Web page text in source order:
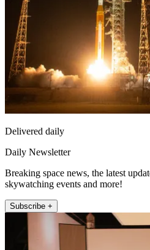
Delivered daily
Daily Newsletter
Breaking space news, the latest
skywatching events and more!
Subscribe +